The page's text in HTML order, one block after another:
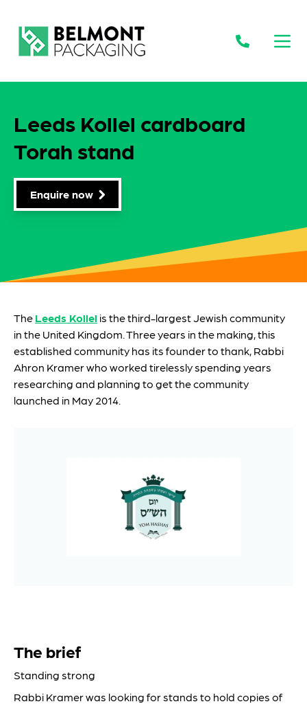
Leeds Kollel cardboard
Torah stand
Enquire now
The Leeds Kollel is the third-largest Jewish community
in the United Kingdom. Three years in the making, this
established community has its founder to thank, Rabbi
Ahron Kramer who worked tirelessly spending years
researching and planning to get the community
launched in May 2014.
The brief
Standing strong
Rabbi Kramer was looking for stands to hold copies of